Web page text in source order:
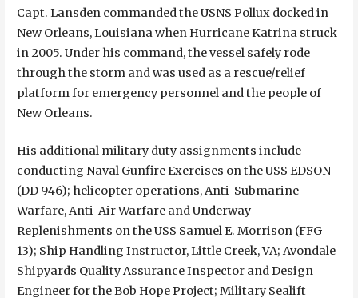
Capt. Lansden commanded the USNS Pollux docked in
New Orleans, Louisiana when Hurricane Katrina struck
in 2005. Under his command, the vessel safely rode
through the storm and was used as a rescue/relief
platform for emergency personnel and the people of
New Orleans.
His additional military duty assignments include
conducting Naval Gunfire Exercises on the USS EDSON
(DD 946); helicopter operations, Anti-Submarine
Warfare, Anti-Air Warfare and Underway
Replenishments on the USS Samuel E. Morrison (FFG
13); Ship Handling Instructor, Little Creek, VA; Avondale
Shipyards Quality Assurance Inspector and Design
Engineer for the Bob Hope Project; Military Sealift